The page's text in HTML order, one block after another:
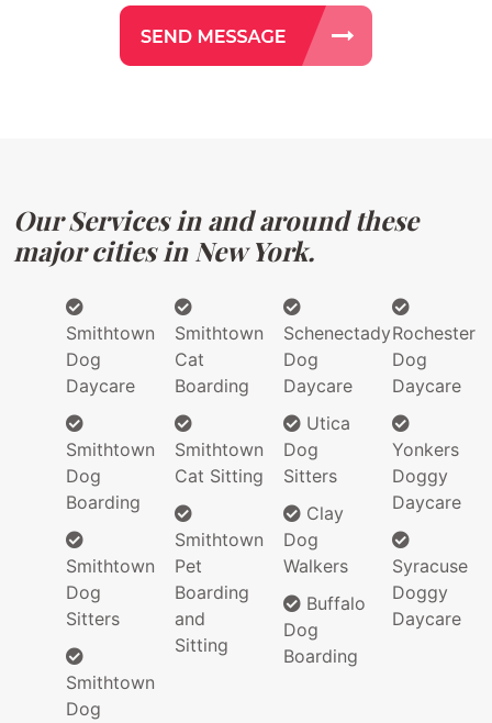
Our Services in and around these
major cities in New York.
Smithtown
Dog
Daycare
Smithtown
Dog
Boarding
Smithtown
Dog
Sitters
Smithtown
Dog
Smithtown
Cat
Boarding
Smithtown
Cat Sitting
Smithtown
Pet
Boarding
and
Sitting
Schenectady
Dog
Daycare
Utica
Dog
Sitters
Clay
Dog
Walkers
Buffalo
Dog
Boarding
Rochester
Dog
Daycare
Yonkers
Doggy
Daycare
Syracuse
Doggy
Daycare